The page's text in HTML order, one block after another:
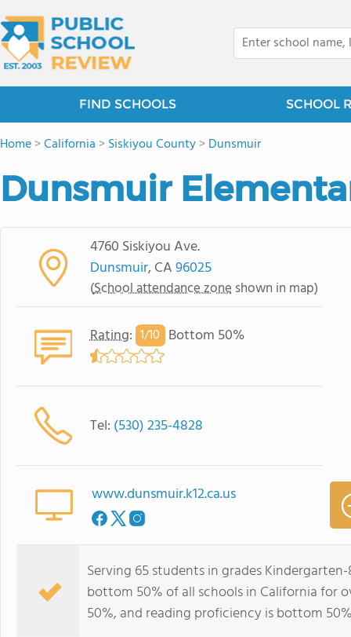
FIND SCHOOLS SCHOOL
Home>California >Siskiyou County>Dunsmuir
Dunsmuir
4760 Siskiyou Ave.
Dunsmuir, CA96025
(School attendance zone shown in map)
Rating: 1/10 Bottom 50%
Tel: (530) 235-4828
www.dunsmuir.k12.ca.us
Serving 65 students in grades
bottom 50% of all schools in California for
50%, and reading proficiency is bottom